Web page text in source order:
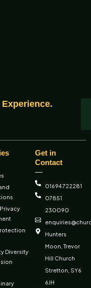
Diversity
Get in
Contact
01694 722281
07851
230090
Hunters
Moon, Trevor
Hill Church
Stretton, SY6
6JH